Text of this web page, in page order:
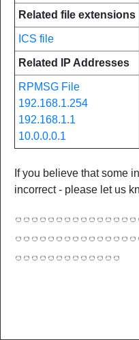
Related file extensions
ICS file
Related IP Addresses
RPMSG File
192.168.1.254
192.168.1.1
10.0.0.0.1
If you believe that some
incorrect - please let us